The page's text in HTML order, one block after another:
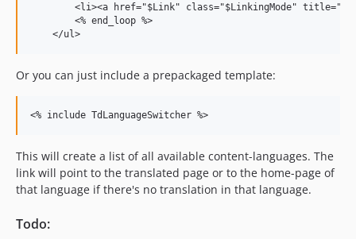
<li><a href="$Link" class="$LinkingMode"
        <% end_loop %>
Or you can just include a prepackaged template:
This will create a list of all available content-languages. The
link will point to the translated page or to the home-page of
that language if there's no translation in that language.
Todo: